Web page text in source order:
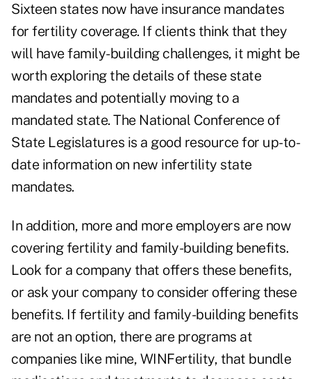
Sixteen states now have insurance mandates
for fertility coverage. If clients think that they
will have family-building challenges, it might be
worth exploring the details of these state
mandates and potentially moving to a
mandated state. The National Conference of
State Legislatures is a good resource for up-to-
date information on new infertility state
mandates.
In addition, more and more employers are now
covering fertility and family-building benefits.
Look for a company that offers these benefits,
or ask your company to consider offering these
benefits. If fertility and family-building benefits
are not an option, there are programs at
companies like mine, WINFertility, that bundle